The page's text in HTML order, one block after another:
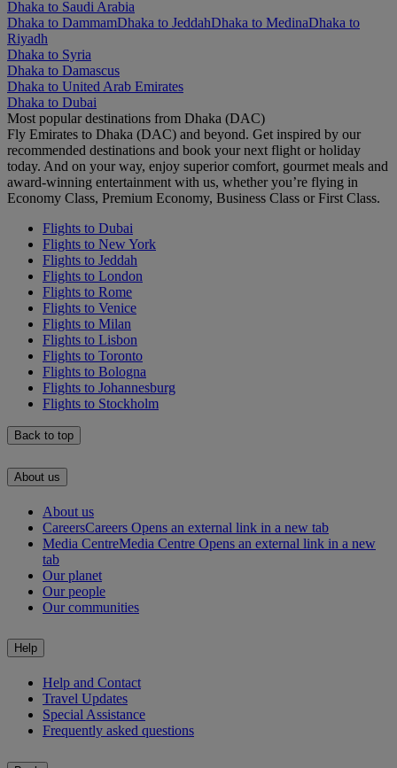
Dhaka to Saudi Arabia
Dhaka to DammamDhaka to JeddahDhaka to MedinaDhaka to
Riyadh
Dhaka to Syria
Dhaka to Damascus
Dhaka to United Arab Emirates
Dhaka to Dubai
Most popular destinations from Dhaka (DAC)
Fly Emirates to Dhaka (DAC) and beyond. Get inspired by our
recommended destinations and book your next flight or holiday
today. And on your way, enjoy superior comfort, gourmet meals and
award-winning entertainment with us, whether you’re flying in
Economy Class, Premium Economy, Business Class or First Class.
Flights to Dubai
Flights to New York
Flights to Jeddah
Flights to London
Flights to Rome
Flights to Venice
Flights to Milan
Flights to Lisbon
Flights to Toronto
Flights to Bologna
Flights to Johannesburg
Flights to Stockholm
Back to top
About us
About us
CareersCareers Opens an external link in a new tab
Media CentreMedia Centre Opens an external link in a new
tab
Our planet
Our people
Our communities
Help
Help and Contact
Travel Updates
Special Assistance
Frequently asked questions